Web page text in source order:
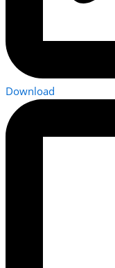
Download